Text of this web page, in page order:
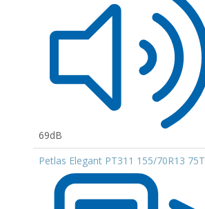
69dB
Petlas Elegant PT311 155/70R13 75T